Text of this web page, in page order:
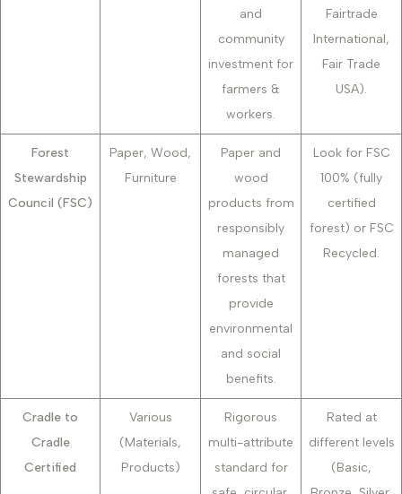
and
community
investment for
farmers &
workers.
Fairtrade
International,
Fair Trade
USA).
Forest
Stewardship
Council (FSC)
Paper, Wood,
Furniture
Paper and
wood
products from
responsibly
managed
forests that
provide
environmental
and social
benefits.
Look for FSC
100% (fully
certified
forest) or FSC
Recycled.
Cradle to
Cradle
Certified
Various
(Materials,
Products)
Rigorous
multi-attribute
standard for
Rated at
different levels
(Basic,